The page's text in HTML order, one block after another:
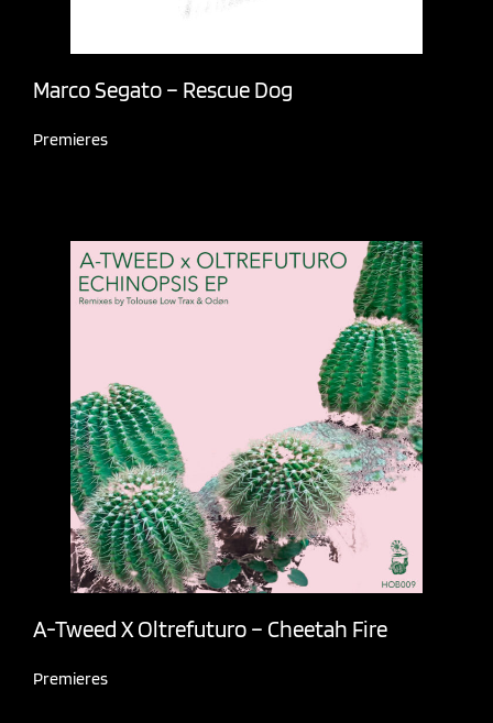
Marco Segato – Rescue Dog
Premieres
A-Tweed X Oltrefuturo – Cheetah Fire
Premieres